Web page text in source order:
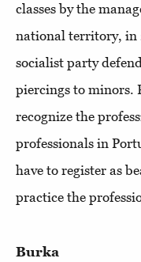
classes by the
national territory, in
socialist party
piercings to minors.
recognize the
professionals in
have to register as
practice the
Burka